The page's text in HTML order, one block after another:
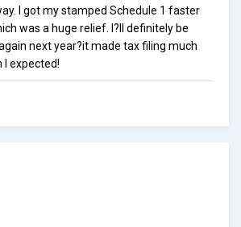
I got my stamped Schedule 1 faster
was a huge relief. I?ll definitely be
next year?it made tax filing much
expected!